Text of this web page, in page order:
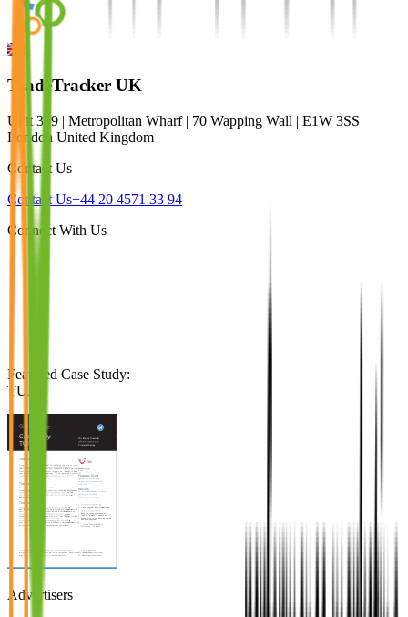
TradeTracker UK
Unit 309 | Metropolitan Wharf | 70 Wapping Wall | E1W 3SS
London United Kingdom
Contact Us
Contact Us+44 20 4571 33 94
Connect With Us
Featured Case Study:
TUI
Advertisers